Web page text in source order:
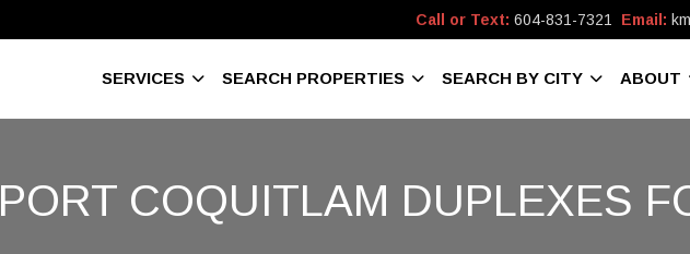
Call or Text: 604-831-7321 Email:
SERVICES SEARCH PROPERTIES SEARCH BY CITY ABOUT
PORT COQUITLAM DUPLEXES